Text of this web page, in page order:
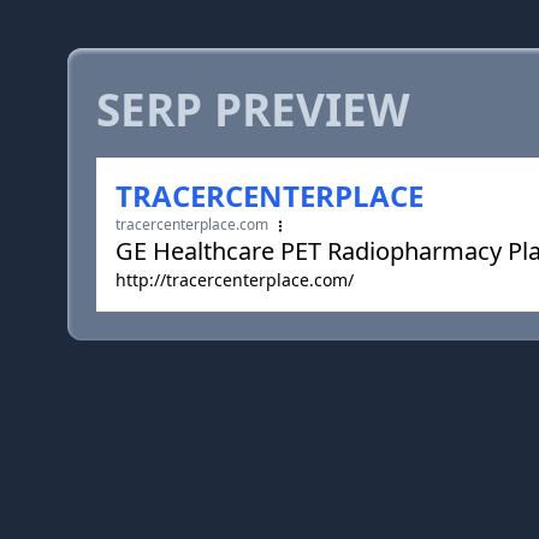
SERP PREVIEW
TRACERCENTERPLACE
tracercenterplace.com
GE Healthcare PET Radiopharmacy
http://tracercenterplace.com/